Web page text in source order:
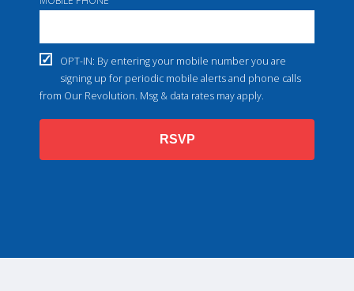
OPT-IN: By entering your mobile number you are
signing up for periodic mobile alerts and phone calls
from Our Revolution. Msg & data rates may apply.
RSVP